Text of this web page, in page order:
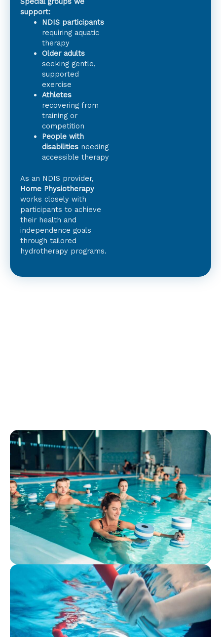
support:
NDIS participants
requiring aquatic
therapy
Older adults
seeking gentle,
supported
exercise
Athletes
recovering from
training or
competition
People with
disabilitiesneeding
accessible therapy
As an NDIS provider,
Home Physiotherapy
works closely with
participants to achieve
their health and
independence goals
through tailored
hydrotherapy programs.